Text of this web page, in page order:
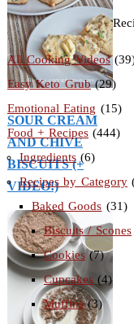
SOUR CREAM
AND CHIVE
BISCUITS (+
VIDEO!)
All Cooking Videos
Easy Keto Grub(29)
Emotional Eating (15)
Food + Recipes(444)
Ingredients(6)
Recipes by Category
Baked Goods (31)
Biscuits / Scones
Cookies(7)
Cupcakes (4)
Muffins(3)